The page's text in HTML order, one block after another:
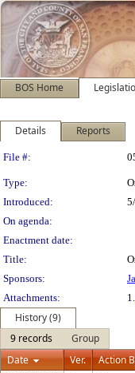
BOS Home
Details Reports
Legislation
File #:
Type:
Introduced:
On agenda:
Enactment date:
Title:
Sponsors:
Attachments:
1.
History (9)
9 records
Group
Date
Ver. Action